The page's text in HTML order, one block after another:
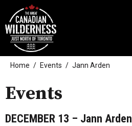
Home Events Jann Arden
Events
DECEMBER 13 – Jann Arden